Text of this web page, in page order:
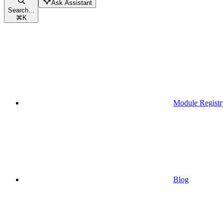
Search...
⌘K
Ask Assistant
Module
Blog